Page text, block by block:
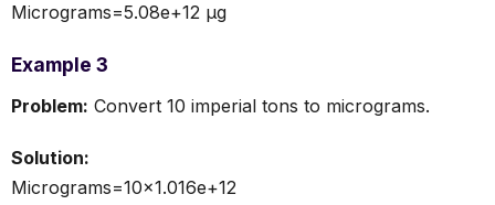
Micrograms=5.08e+12 µg
Example 3
Problem: Convert 10 imperial tons to micrograms.
Solution:
Micrograms=10×1.016e+12